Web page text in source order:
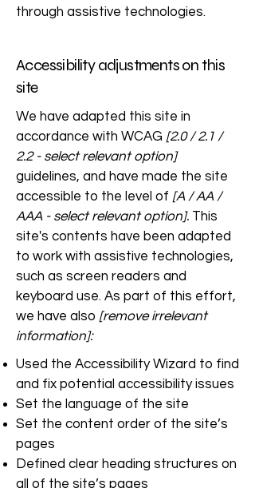
through assistive technologies.
Accessibility adjustments on this
site
We have adapted this site in
accordance with WCAG [2.0 / 2.1 /
2.2 - select relevant option]
guidelines, and have made the site
accessible to the level of [A / AA /
AAA - select relevant option]. This
site's contents have been adapted
to work with assistive technologies,
such as screen readers and
keyboard use. As part of this effort,
we have also [remove irrelevant
information]:
Used the Accessibility Wizard to find
and fix potential accessibility issues
Set the language of the site
Set the content order of the site’s
pages
Defined clear heading structures on
all of the site’s pages